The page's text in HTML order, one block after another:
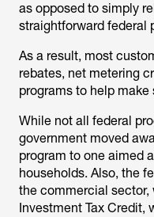
as opposed to simply
straightforward federal
As a result, most
rebates, net metering
programs to help
While not all federal
government moved
program to one aimed
households. Also, the
the commercial sector,
Investment Tax Credit,